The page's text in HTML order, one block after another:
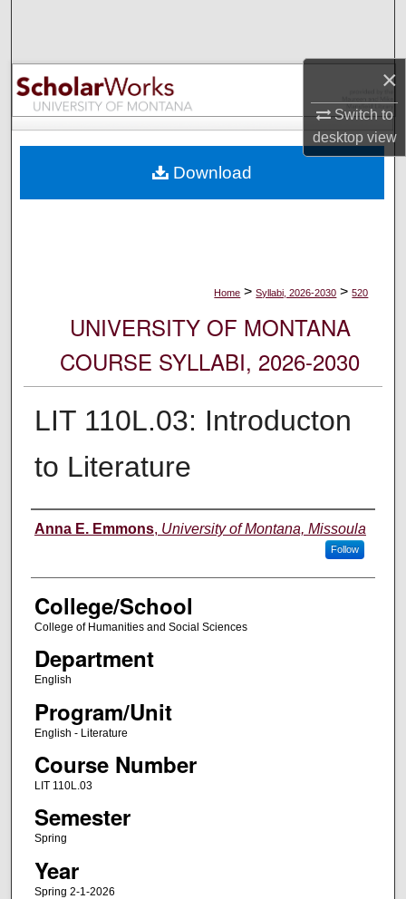
×
Switch to
desktopview
Browse Collections
My Account
Digital Commons Network™
Home > Syllabi, 2026-2030 > 520
UNIVERSITY OF MONTANA
COURSE SYLLABI, 2026-2030
LIT 110L.03: Introducton
to Literature
Instructor
Anna E. Emmons, University of Montana, Missoula
Follow
College/School
College of Humanities and Social Sciences
Department
English
Program/Unit
English - Literature
Course Number
LIT 110L.03
Semester
Spring
Year
Spring 2-1-2026
Download